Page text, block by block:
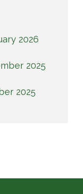
2026
2025
2025